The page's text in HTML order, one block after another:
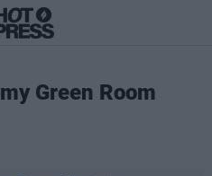
Green Room